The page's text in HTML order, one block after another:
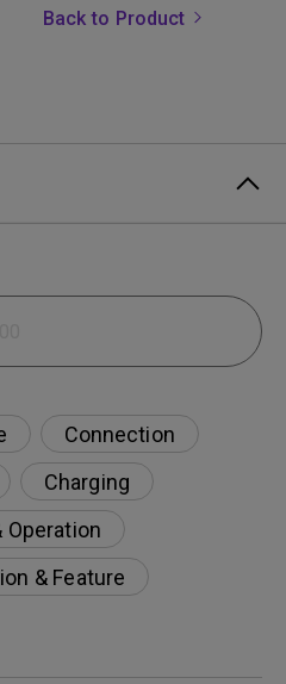
Back to Product
Connection
Charging
Operation
& Feature